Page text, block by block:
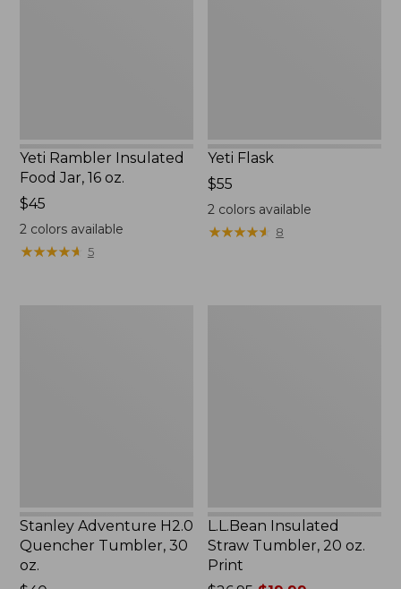
Yeti Rambler Insulated
Food Jar, 16 oz.
Price:
$45
$45
2colors available
★★★★★
★★★★★ 5
Yeti Flask
Price:
$55
$55
2 colors available
★★★★★
★★★★★ 8
Stanley Adventure H2.0
Quencher Tumbler, 30
oz.
L.L.Bean Insulated
Straw Tumbler, 20 oz.
Print